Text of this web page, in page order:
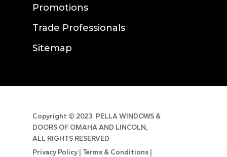
Promotions
Trade Professionals
Sitemap
Copyright © 2023. PELLA WINDOWS &
DOORS OF OMAHA AND LINCOLN,
ALL RIGHTS RESERVED
Privacy Policy | Terms & Conditions |